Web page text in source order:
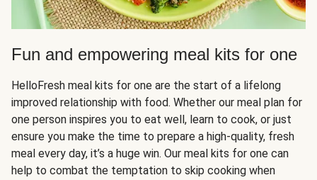
Fun and empowering meal kits for one
HelloFresh meal kits for one are the start of a lifelong
improved relationship with food. Whether our meal plan for
one person inspires you to eat well, learn to cook, or just
ensure you make the time to prepare a high-quality, fresh
meal every day, it’s a huge win. Our meal kits for one can
help to combat the temptation to skip cooking when